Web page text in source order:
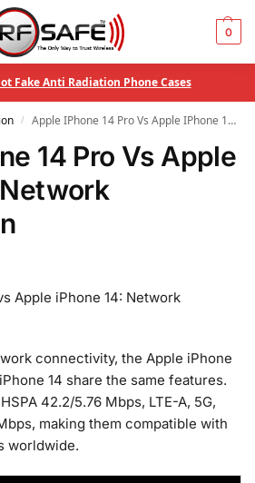
0
Fake Anti Radiation Phone Cases
/ Apple IPhone 14 Pro Vs Apple IPhone 14: Network Comparison
14 Pro Vs Apple
Apple iPhone 14: Network
connectivity, the Apple iPhone
14 share the same features.
42.2/5.76 Mbps, LTE-A, 5G,
making them compatible with
worldwide.